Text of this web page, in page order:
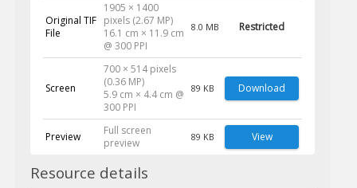
Original TIF
File
1905 × 1400
pixels (2.67 MP)
16.1 cm × 11.9 cm
@ 300 PPI
8.0 MB Restricted
Screen
700 × 514 pixels
(0.36 MP)
5.9 cm × 4.4 cm @
300 PPI
89 KB Download
Preview
Full screen
preview
89 KB View
Resource details